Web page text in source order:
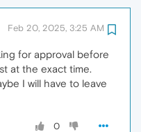
Feb 20, 2025, 3:25 AM
for approval before
at the exact time.
I will have to leave
0